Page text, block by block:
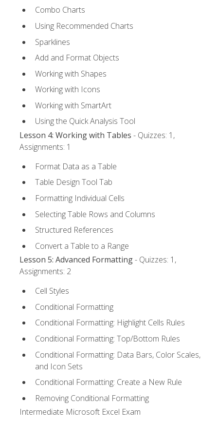
Combo Charts
Using Recommended Charts
Sparklines
Add and Format Objects
Working with Shapes
Working with Icons
Working with SmartArt
Using the Quick Analysis Tool
Lesson 4: Working with Tables - Quizzes: 1,
Assignments: 1
Format Data as a Table
Table Design Tool Tab
Formatting Individual Cells
Selecting Table Rows and Columns
Structured References
Convert a Table to a Range
Lesson 5: Advanced Formatting- Quizzes: 1,
Assignments: 2
Cell Styles
Conditional Formatting
Conditional Formatting: Highlight Cells Rules
Conditional Formatting: Top/Bottom Rules
Conditional Formatting: Data Bars, Color Scales,
and Icon Sets
Conditional Formatting: Create a New Rule
Removing Conditional Formatting
Intermediate Microsoft Excel Exam